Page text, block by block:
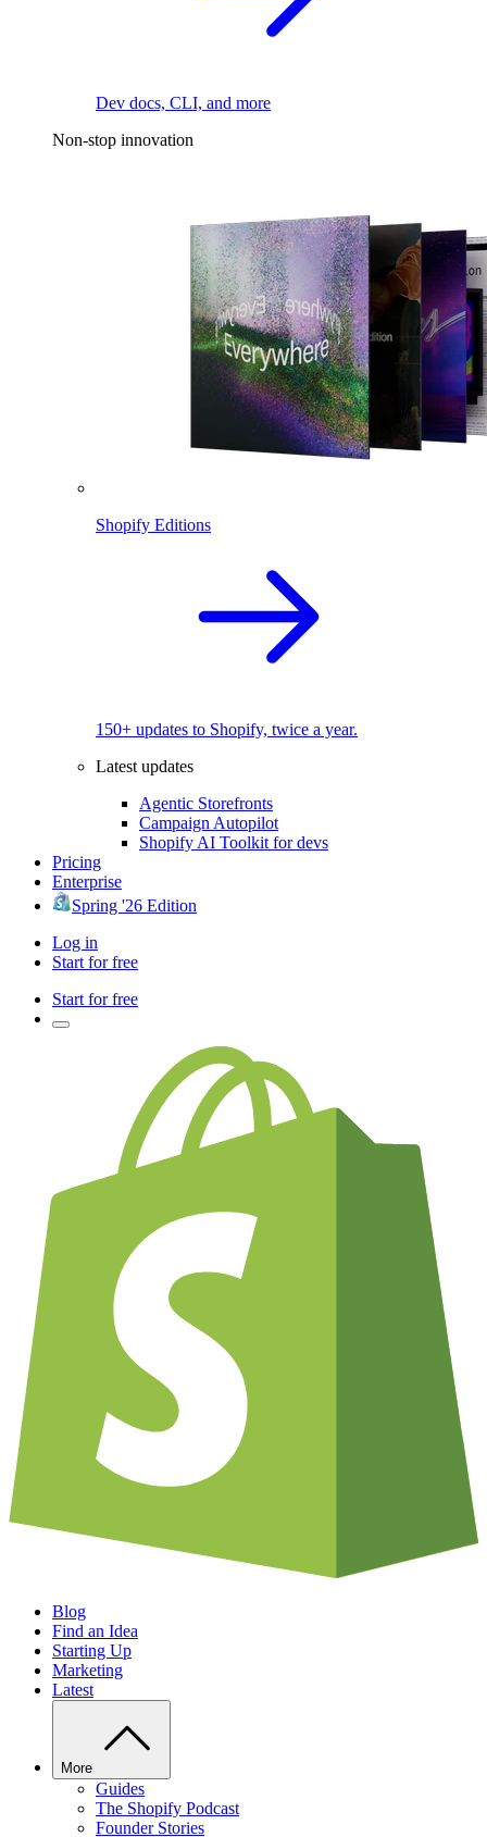
Dev docs, CLI, and more
Non-stop innovation
Shopify Editions
150+ updates to Shopify, twice a year.
Latest updates
Agentic Storefronts
Campaign Autopilot
Shopify AI Toolkit for devs
Pricing
Enterprise
Spring '26 Edition
Log in
Start for free
Start for free
Blog
Find an Idea
Starting Up
Marketing
Latest
More
Guides
The Shopify Podcast
Founder Stories